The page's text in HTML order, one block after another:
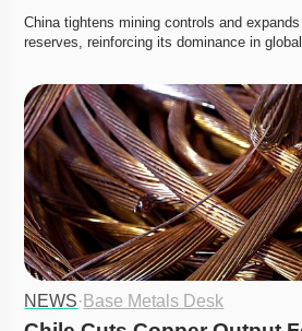
China tightens mining controls and
reserves, reinforcing its dominance in
NEWS· Base Metals Desk